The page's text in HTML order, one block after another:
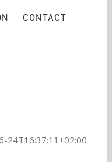
CONTACT
24T16:37:11+02:00